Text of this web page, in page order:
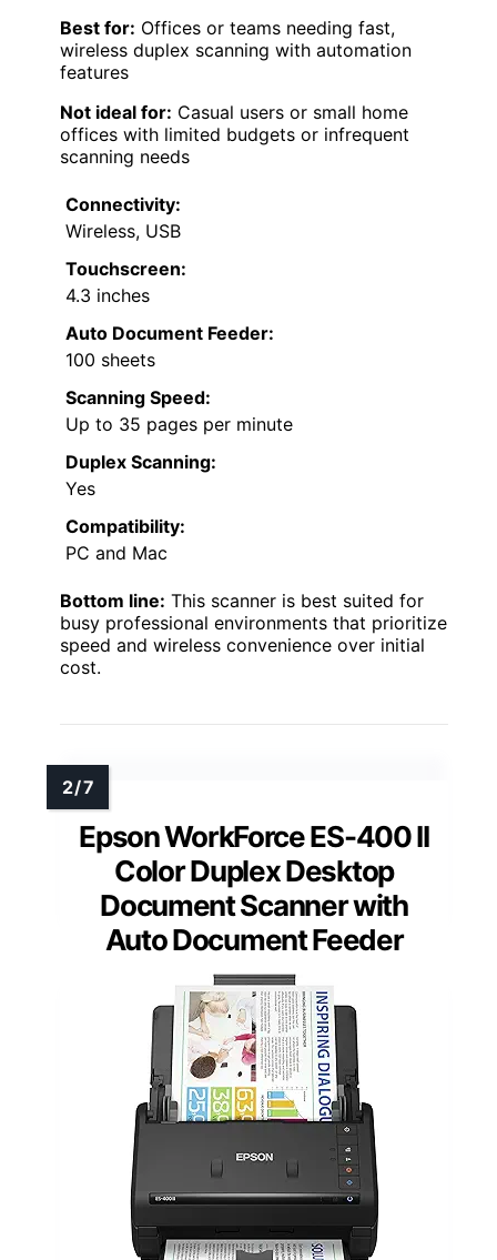
Best for: Offices or teams needing fast,
wireless duplex scanning with automation
features
Not ideal for: Casual users or small home
offices with limited budgets or infrequent
scanning needs
Connectivity:
Wireless, USB
Touchscreen:
4.3 inches
Auto Document Feeder:
100 sheets
Scanning Speed:
Up to 35 pages per minute
Duplex Scanning:
Yes
Compatibility:
PC and Mac
Bottom line: This scanner is best suited for
busy professional environments that prioritize
speed and wireless convenience over initial
cost.
Epson WorkForce ES-400 II
Color Duplex Desktop
Document Scanner with
Auto Document Feeder